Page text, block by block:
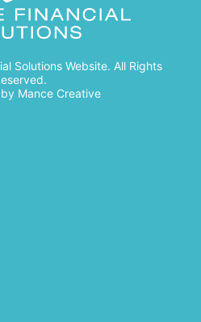
Solutions Website. All Rights
Mance Creative